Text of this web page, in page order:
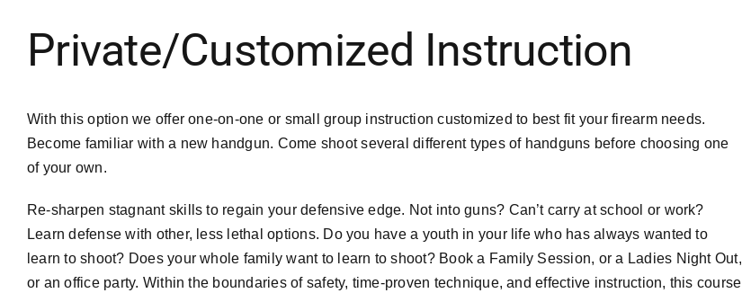
Private/Customized Instruction
With this option we offer one-on-one or small group instruction customized to best fit your firearm needs.
Become familiar with a new handgun. Come shoot several different types of handguns before choosing one
of your own.
Re-sharpen stagnant skills to regain your defensive edge. Not into guns? Can’t carry at school or work?
Learn defense with other, less lethal options. Do you have a youth in your life who has always wanted to
learn to shoot? Does your whole family want to learn to shoot? Book a Family Session, or a Ladies Night Out,
or an office party. Within the boundaries of safety, time-proven technique, and effective instruction, this course